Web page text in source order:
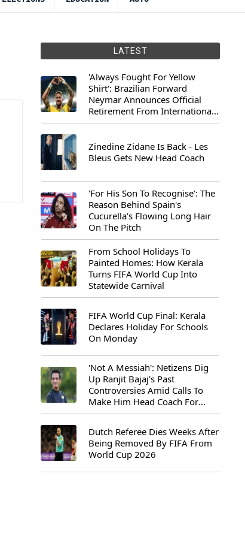
LATEST
'Always Fought For Yellow
Shirt': Brazilian Forward
Neymar Announces Official
Retirement From International
Football
Zinedine Zidane Is Back - Les
Bleus Gets New Head Coach
'For His Son To Recognise': The
Reason Behind Spain's
Cucurella's Flowing Long Hair
On The Pitch
From School Holidays To
Painted Homes: How Kerala
Turns FIFA World Cup Into
Statewide Carnival
FIFA World Cup Final: Kerala
Declares Holiday For Schools
On Monday
'Not A Messiah': Netizens Dig
Up Ranjit Bajaj's Past
Controversies Amid Calls To
Make Him Head Coach For
First-Ever FIFA U-15 World Cup
Dutch Referee Dies Weeks After
Being Removed By FIFA From
World Cup 2026